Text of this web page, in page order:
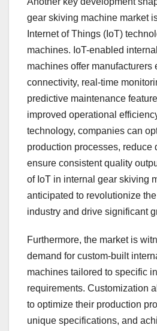
gear skiving machine market
Internet of Things (IoT)
machines. IoT-enabled
machines offer manufacturers
connectivity, real-time
predictive maintenance
improved operational
technology, companies can
production processes, reduce
ensure consistent quality
of IoT in internal gear skiving
anticipated to revolutionize
industry and drive significant
Furthermore, the market is
demand for custom-built
machines tailored to specific
requirements. Customization
to optimize their production
unique specifications, and